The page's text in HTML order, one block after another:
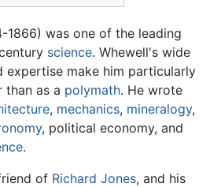
1866) was one of the leading
science. Whewell's wide
expertise make him particularly
as a polymath. He wrote
, mechanics, mineralogy,
, political economy, and
.
of Richard Jones, and his